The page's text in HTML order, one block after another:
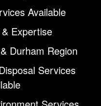
Available
Expertise
Durham Region
Services